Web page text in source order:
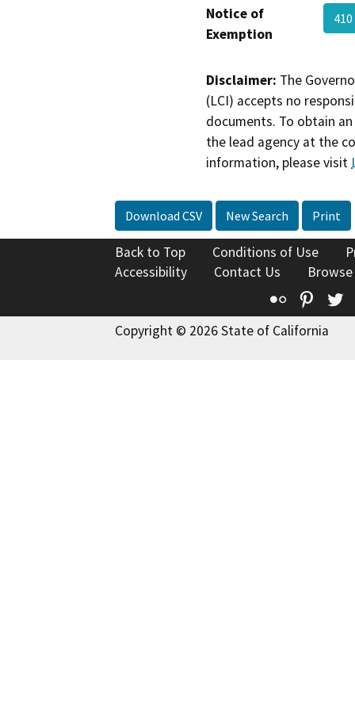
Notice of
Exemption
Disclaimer: The
(LCI) accepts no
documents. To obtain
the lead agency at the
information, please visit
Download CSV New Search Print
Back to Top Conditions of Use
Accessibility
Contact Us
Flickr
Copyright © 2026 State of California